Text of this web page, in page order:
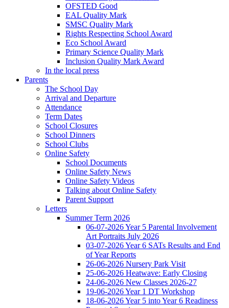
OFSTED Good
EAL Quality Mark
SMSC Quality Mark
Rights Respecting School Award
Eco School Award
Primary Science Quality Mark
Inclusion Quality Mark Award
In the local press
Parents
The School Day
Arrival and Departure
Attendance
Term Dates
School Closures
School Dinners
School Clubs
Online Safety
School Documents
Online Safety News
Online Safety Videos
Talking about Online Safety
Parent Support
Letters
Summer Term 2026
06-07-2026 Year 5 Parental Involvement
Art Portraits July 2026
03-07-2026 Year 6 SATs Results and End
of Year Reports
26-06-2026 Nursery Park Visit
25-06-2026 Heatwave: Early Closing
24-06-2026 New Classes 2026-27
19-06-2026 Year 1 DT Workshop
18-06-2026 Year 5 into Year 6 Readiness